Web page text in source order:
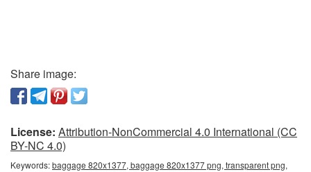
Share image:
License: Attribution-NonCommercial 4.0 International (CC
BY-NC 4.0)
Keywords:baggage 820x1377, baggage 820x1377 png, transparent png,